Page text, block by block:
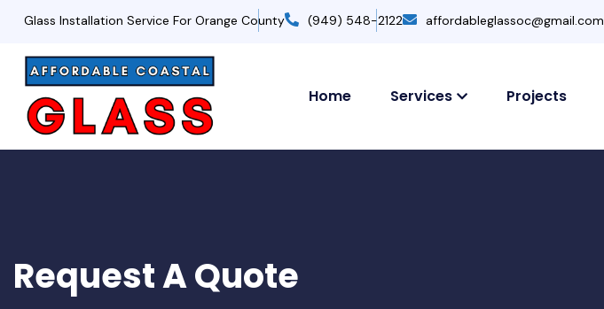
Glass Installation Service For Orange County (949) 548-2122 affordableglassoc@gmail.com
Home Services Projects
Request A Quote